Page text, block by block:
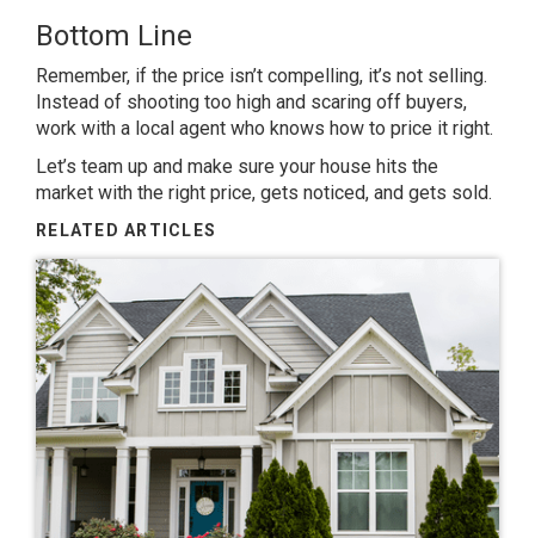
Bottom Line
Remember, if the price isn’t compelling, it’s not selling.
Instead of shooting too high and scaring off buyers,
work with a local agent who knows how to price it right.
Let’s team up and make sure your house hits the
market with the right price, gets noticed, and gets sold.
RELATED ARTICLES